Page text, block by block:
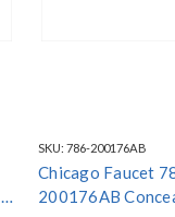
SKU: 786-200176AB
Chicago Faucet
200176AB